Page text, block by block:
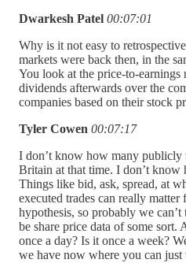
Dwarkesh Patel 00:07:01
Why is it not easy to
markets were back then, in the
You look at the price-to-earnings
dividends afterwards over the
companies based on their stock
Tyler Cowen 00:07:17
I don’t know how many publicly
Britain at that time. I don’t know
Things like bid, ask, spread, at
executed trades can really
hypothesis, so probably we
be share price data of some
once a day? Is it once a week?
we have now where you can